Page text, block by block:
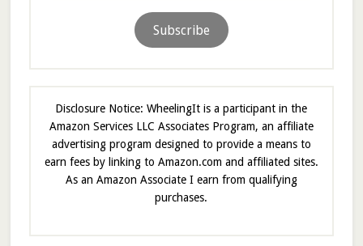
Subscribe
Disclosure Notice: WheelingIt is a participant in the
Amazon Services LLC Associates Program, an affiliate
advertising program designed to provide a means to
earn fees by linking to Amazon.com and affiliated sites.
As an Amazon Associate I earn from qualifying
purchases.